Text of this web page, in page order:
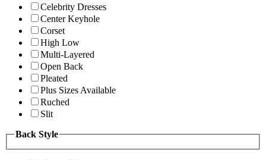
Celebrity Dresses
Center Keyhole
Corset
High Low
Multi-Layered
Open Back
Pleated
Plus Sizes Available
Ruched
Slit
Back Style